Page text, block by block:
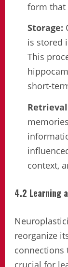
form that
Storage:
is stored
This
short-
context,
4.2 Learning
reorganize
connections
crucial for